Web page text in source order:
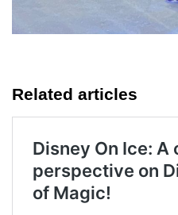
Related articles